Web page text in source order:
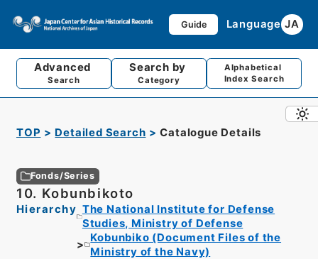
Guide Language JA
Advanced
Search
Search by
Category
Alphabetical
Index Search
TOP Detailed Search Catalogue Details
Fonds/Series
10. Kobunbikoto
Hierarchy The National Institute for Defense
Studies, Ministry of Defense
Kobunbiko (Document Files of the
Ministry of the Navy)